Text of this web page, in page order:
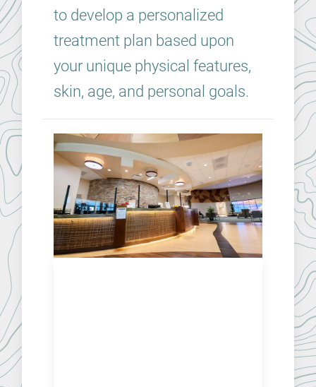
to develop a personalized
treatment plan based upon
your unique physical features,
skin, age, and personal goals.